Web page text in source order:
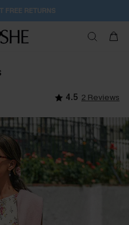
Off 1D:14H:46M:43S
4.5 2 Reviews